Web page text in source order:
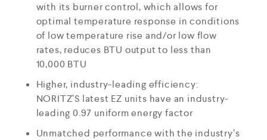
with its burner control, which allows for
optimal temperature response in conditions
of low temperature rise and/or low flow
rates, reduces BTU output to less than
10,000 BTU
Higher, industry-leading efficiency:
NORITZ’S latest EZ units have an industry-
leading 0.97 uniform energy factor
Unmatched performance with the industry’s